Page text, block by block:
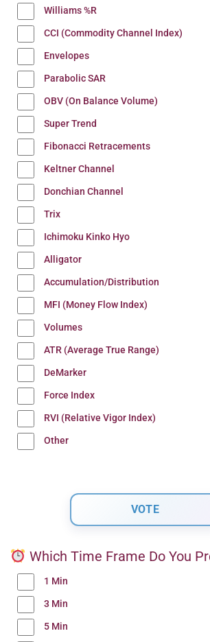
Williams %R
CCI (Commodity Channel Index)
Envelopes
Parabolic SAR
OBV (On Balance Volume)
Super Trend
Fibonacci Retracements
Keltner Channel
Donchian Channel
Trix
Ichimoku Kinko Hyo
Alligator
Accumulation/Distribution
MFI (Money Flow Index)
Volumes
ATR (Average True Range)
DeMarker
Force Index
RVI (Relative Vigor Index)
Other
Which Time Frame Do You
1 Min
3 Min
5 Min